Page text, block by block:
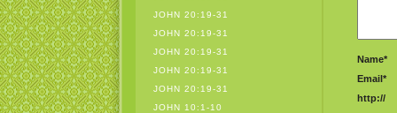
JOHN 20:19-31
JOHN 20:19-31
JOHN 20:19-31
JOHN 20:19-31
JOHN 20:19-31
JOHN 10:1-10
Name*
Email*
http://